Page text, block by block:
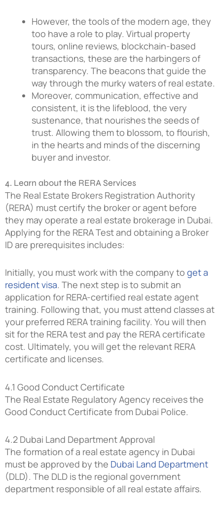
However, the tools of the modern age, they
too have a role to play. Virtual property
tours, online reviews, blockchain-based
transactions, these are the harbingers of
transparency. The beacons that guide the
way through the murky waters of real estate.
Moreover, communication, effective and
consistent, it is the lifeblood, the very
sustenance, that nourishes the seeds of
trust. Allowing them to blossom, to flourish,
in the hearts and minds of the discerning
buyer and investor.
4. Learn about the RERA Services
The Real Estate Brokers Registration Authority
(RERA) must certify the broker or agent before
they may operate a real estate brokerage in Dubai.
Applying for the RERA Test and obtaining a Broker
ID are prerequisites includes:
Initially, you must work with the company to get a
resident visa. The next step is to submit an
application for RERA-certified real estate agent
training. Following that, you must attend classes at
your preferred RERA training facility. You will then
sit for the RERA test and pay the RERA certificate
cost. Ultimately, you will get the relevant RERA
certificate and licenses.
4.1 Good Conduct Certificate
The Real Estate Regulatory Agency receives the
Good Conduct Certificate from Dubai Police.
4.2 Dubai Land Department Approval
The formation of a real estate agency in Dubai
must be approved by the Dubai Land Department
(DLD). The DLD is the regional government
department responsible of all real estate affairs.